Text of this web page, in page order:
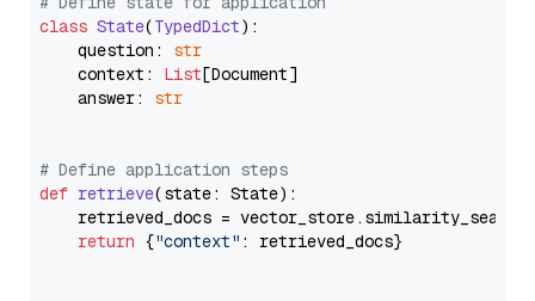
class State(TypedDict):
    question:
str
    context:
List[Document]
    answer:
str
# Define application steps
def retrieve(state: State):
retrieved_docs =
return {"context" : retrieved_docs}